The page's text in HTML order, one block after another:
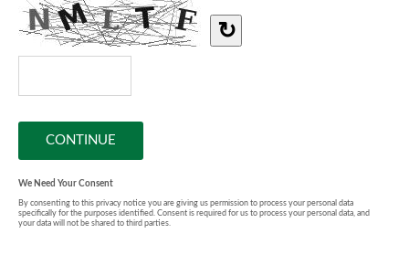
↻
We Need Your Consent
By consenting to this privacy notice you are giving us permission to process your personal data
specifically for the purposes identified. Consent is required for us to process your personal data, and
your data will not be shared to third parties.